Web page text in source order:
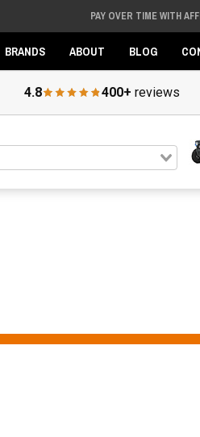
PAY OVER TIME WITH
BRANDS ABOUT BLOG
4.8 400+ reviews